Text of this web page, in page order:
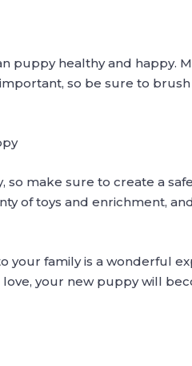
puppy healthy and happy.
so be sure to
so make sure to create a
of toys and enrichment,
your family is a wonderful
your new puppy will